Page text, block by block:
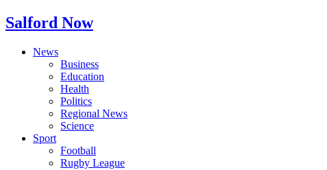
Salford Now
News
Business
Education
Health
Politics
Regional News
Science
Sport
Football
Rugby League